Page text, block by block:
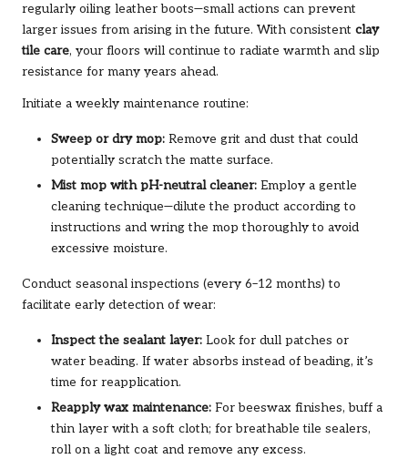
regularly oiling leather boots—small actions can prevent
larger issues from arising in the future. With consistent clay
tile care, your floors will continue to radiate warmth and slip
resistance for many years ahead.
Initiate a weekly maintenance routine:
Sweep or dry mop: Remove grit and dust that could
potentially scratch the matte surface.
Mist mop with pH-neutral cleaner: Employ a gentle
cleaning technique—dilute the product according to
instructions and wring the mop thoroughly to avoid
excessive moisture.
Conduct seasonal inspections (every 6–12 months) to
facilitate early detection of wear:
Inspect the sealant layer: Look for dull patches or
water beading. If water absorbs instead of beading, it’s
time for reapplication.
Reapply wax maintenance: For beeswax finishes, buff a
thin layer with a soft cloth; for breathable tile sealers,
roll on a light coat and remove any excess.